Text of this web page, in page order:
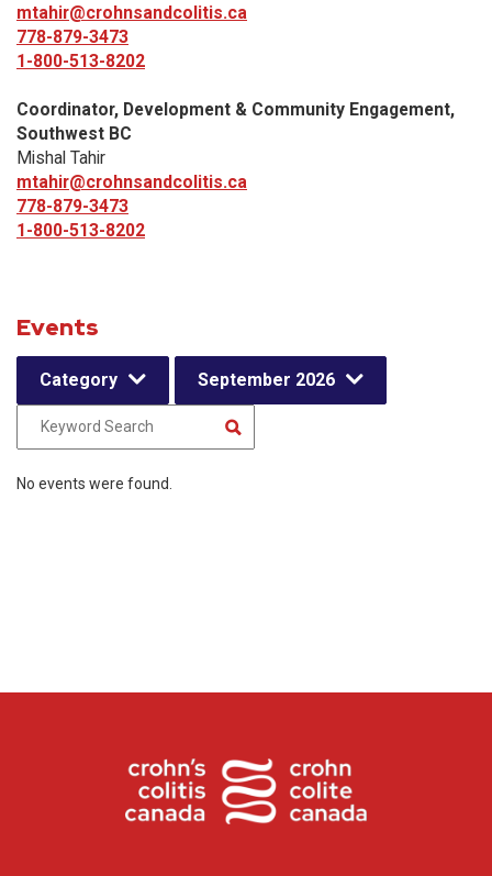
mtahir@crohnsandcolitis.ca
778-879-3473
1-800-513-8202
Coordinator, Development & Community Engagement,
Southwest BC
Mishal Tahir
mtahir@crohnsandcolitis.ca
778-879-3473
1-800-513-8202
Events
Category September 2026
No events were found.